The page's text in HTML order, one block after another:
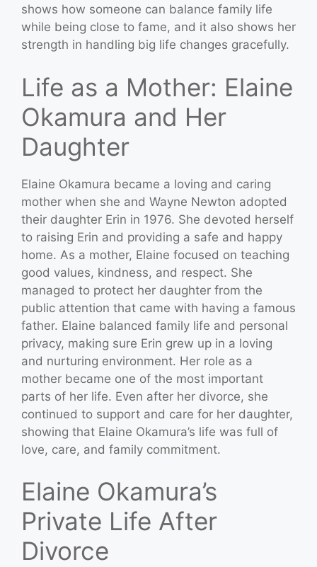
shows how someone can balance family life
while being close to fame, and it also shows her
strength in handling big life changes gracefully.
Life as a Mother: Elaine
Okamura and Her
Daughter
Elaine Okamura became a loving and caring
mother when she and Wayne Newton adopted
their daughter Erin in 1976. She devoted herself
to raising Erin and providing a safe and happy
home. As a mother, Elaine focused on teaching
good values, kindness, and respect. She
managed to protect her daughter from the
public attention that came with having a famous
father. Elaine balanced family life and personal
privacy, making sure Erin grew up in a loving
and nurturing environment. Her role as a
mother became one of the most important
parts of her life. Even after her divorce, she
continued to support and care for her daughter,
showing that Elaine Okamura’s life was full of
love, care, and family commitment.
Elaine Okamura’s
Private Life After
Divorce